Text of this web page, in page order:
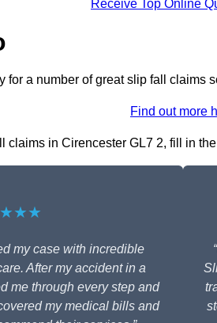
Receive Top Online
for a number of great slip fall claims
Find out more
claims in Cirencester GL7 2, fill in
my case with incredible
After my accident in a
me through every step and
my medical bills and